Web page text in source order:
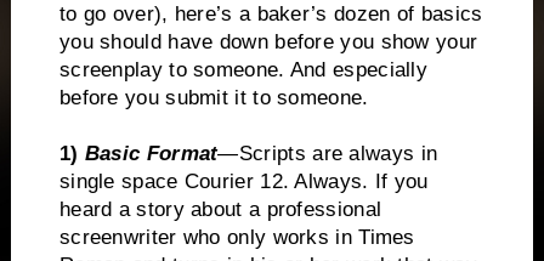
to go over), here’s a baker’s dozen of basics
you should have down before you show your
screenplay to someone. And especially
before you submit it to someone.
1) Basic Format—Scripts are always in
single space Courier 12. Always. If you
heard a story about a professional
screenwriter who only works in Times